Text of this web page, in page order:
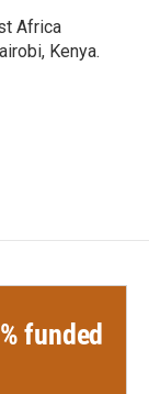
Africa
Kenya.
funded